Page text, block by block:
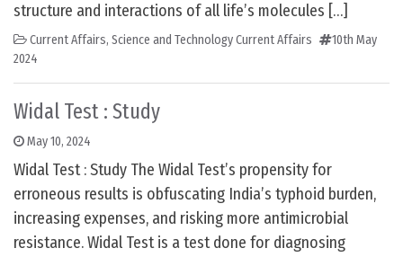
structure and interactions of all life’s molecules […]
Current Affairs, Science and Technology Current Affairs
10th May
2024
Widal Test : Study
May 10, 2024
Widal Test : Study The Widal Test’s propensity for
erroneous results is obfuscating India’s typhoid burden,
increasing expenses, and risking more antimicrobial
resistance. Widal Test is a test done for diagnosing